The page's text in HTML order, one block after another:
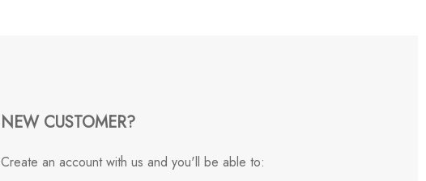
NEW CUSTOMER?
Create an account with us and you'll be able to: